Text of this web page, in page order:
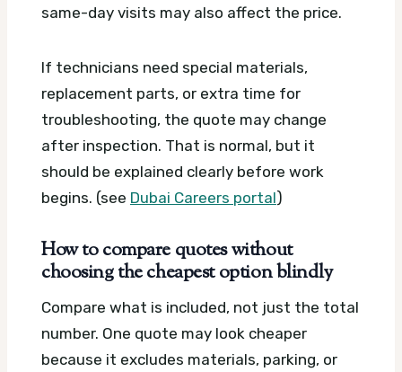
same-day visits may also affect the price.
If technicians need special materials,
replacement parts, or extra time for
troubleshooting, the quote may change
after inspection. That is normal, but it
should be explained clearly before work
begins. (see Dubai Careers portal)
How to compare quotes without
choosing the cheapest option blindly
Compare what is included, not just the total
number. One quote may look cheaper
because it excludes materials, parking, or